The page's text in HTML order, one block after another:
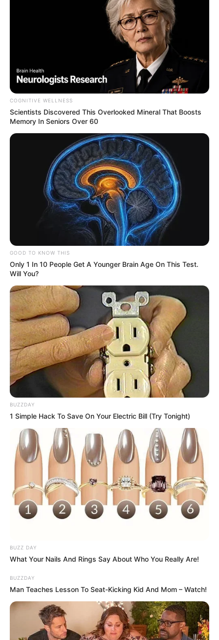
Deixe um Comentário
VEJA TAMBÉM
COGNITIVE WELLNESS
Scientists Discovered This Overlooked Mineral That Boosts
Memory In Seniors Over 60
GOOD TO KNOW THIS
Only 1 In 10 People Get A Younger Brain Age On This Test.
Will You?
BUZZDAY
1 Simple Hack To Save On Your Electric Bill (Try Tonight)
BUZZ DAY
What Your Nails And Rings Say About Who You Really Are!
BUZZDAY
Man Teaches Lesson To Seat-Kicking Kid And Mom – Watch!